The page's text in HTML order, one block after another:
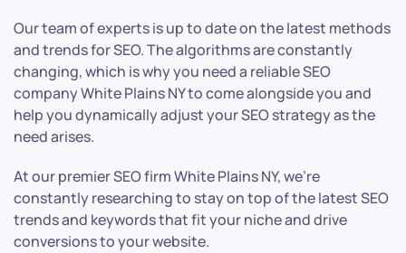
Our team of experts is up to date on the latest methods
and trends for SEO. The algorithms are constantly
changing, which is why you need a reliable SEO
company White Plains NY to come alongside you and
help you dynamically adjust your SEO strategy as the
need arises.
At our premier SEO firm White Plains NY, we’re
constantly researching to stay on top of the latest SEO
trends and keywords that fit your niche and drive
conversions to your website.